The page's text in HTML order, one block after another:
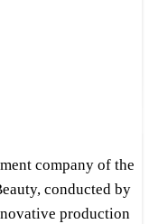
company of the
conducted by
production